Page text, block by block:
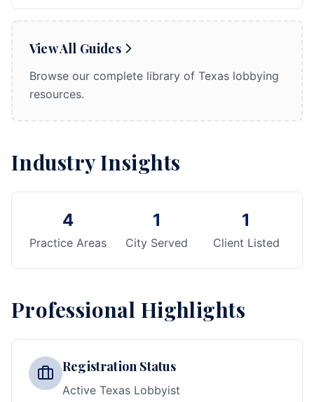
View All Guides
Browse our complete library of Texas lobbying
resources.
Industry Insights
4
Practice Areas
1
City Served
1
Client Listed
Professional Highlights
Registration Status
Active Texas Lobbyist